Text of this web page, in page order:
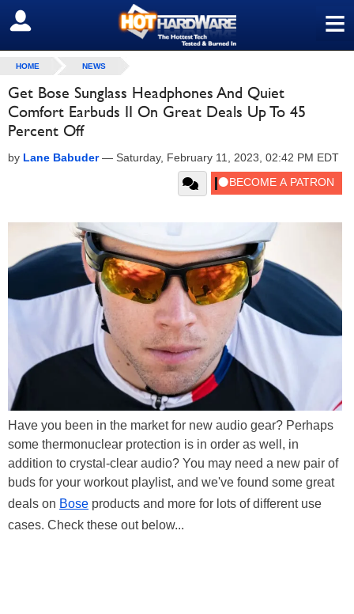
≡
SIGN OUT
HOME NEWS
Get Bose Sunglass Headphones And Quiet
Comfort Earbuds II On Great Deals Up To 45
Percent Off
by Lane Babuder— Saturday, February 11, 2023, 02:42 PM EDT
Have you been in the market for new audio gear? Perhaps
some thermonuclear protection is in order as well, in
addition to crystal-clear audio? You may need a new pair of
buds for your workout playlist, and we've found some great
deals on Bose products and more for lots of different use
cases. Check these out below...